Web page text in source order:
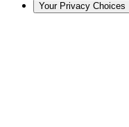
Your Privacy Choices